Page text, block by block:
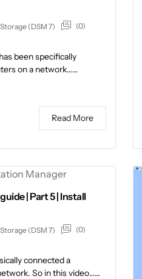
(DSM 7)
(0)
been specifically
on a network……
Read More
| Part 5 | Install
(DSM 7)
(0)
connected a
So in this video……